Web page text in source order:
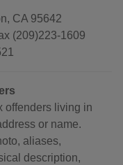
CA 95642
(209)223-1609
offenders living in
or name.
aliases,
description,